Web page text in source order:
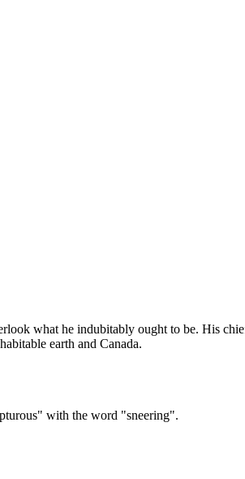
what he indubitably ought to be. His
earth and Canada.
with the word "sneering".